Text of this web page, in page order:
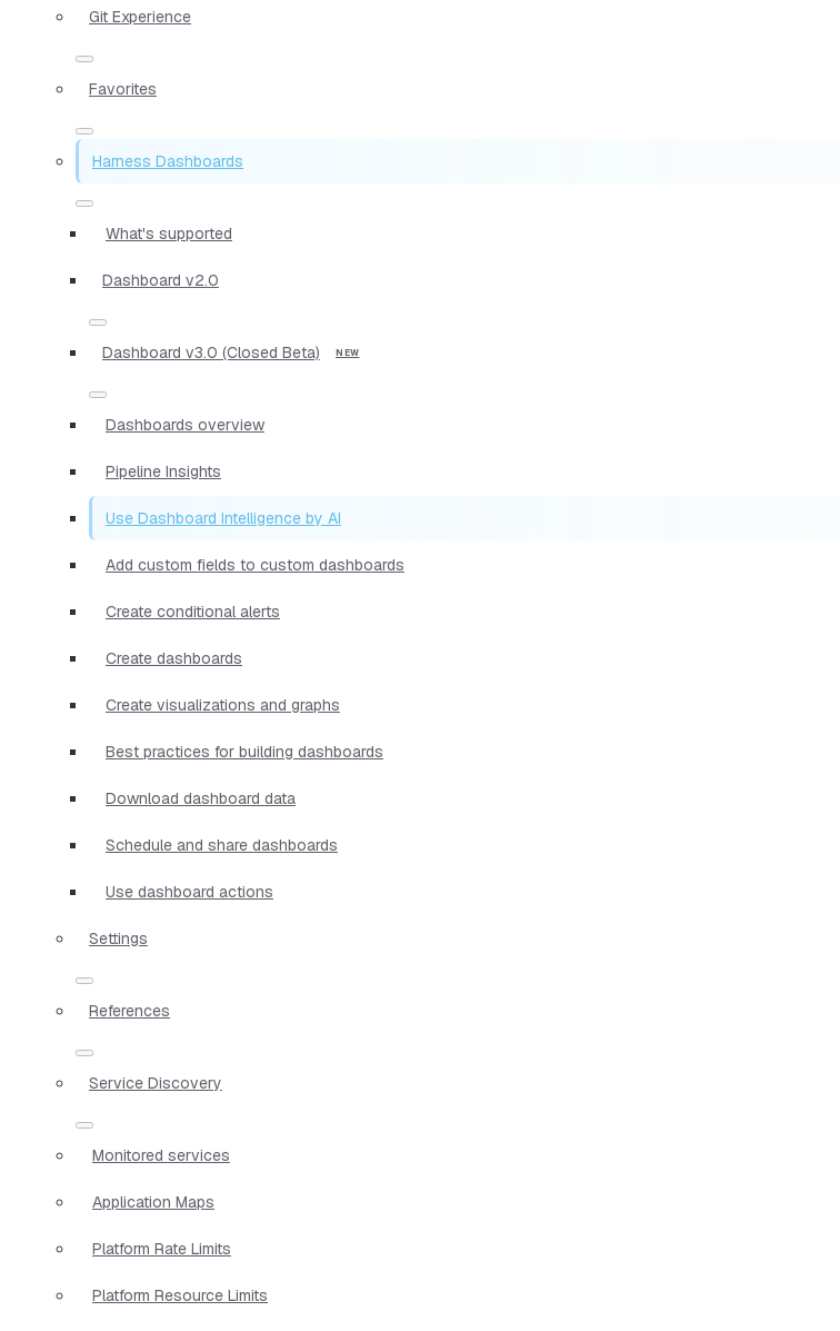
Git Experience
Favorites
Harness Dashboards
What's supported
Dashboard v2.0
Dashboard v3.0 (Closed Beta)
Dashboards overview
Pipeline Insights
Use Dashboard Intelligence by AI
Add custom fields to custom dashboards
Create conditional alerts
Create dashboards
Create visualizations and graphs
Best practices for building dashboards
Download dashboard data
Schedule and share dashboards
Use dashboard actions
Settings
References
Service Discovery
Monitored services
Application Maps
Platform Rate Limits
Platform Resource Limits